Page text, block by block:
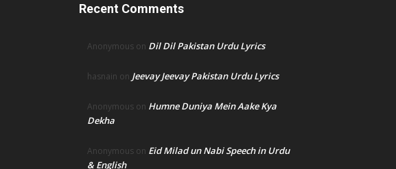
Recent Comments
Anonymous on Dil Dil Pakistan Urdu Lyrics
hasnain on Jeevay Jeevay Pakistan Urdu Lyrics
Anonymous on Humne Duniya Mein Aake Kya
Dekha
Anonymous on Eid Milad un Nabi Speech in Urdu
& English